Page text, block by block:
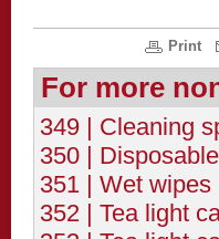
Print
For more
349 | Cleaning
350 |
351 | Wet
352 | Tea light